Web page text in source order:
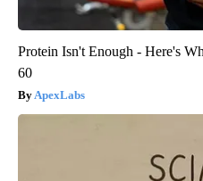
Protein Isn't Enough - Here's
60
ApexLabs